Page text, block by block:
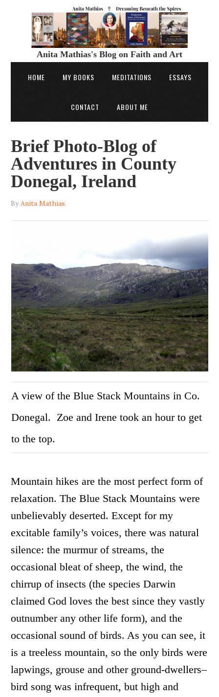
Anita Mathias's Blog on Faith and Art
HOME MY BOOKS MEDITATIONS ESSAYS
CONTACT ABOUT ME
Brief Photo-Blog of
Adventures in County
Donegal, Ireland
ByAnita Mathias
A view of the Blue Stack Mountains in Co.
Donegal. Zoe and Irene took an hour to get
to the top.
Mountain hikes are the most perfect form of
relaxation. The Blue Stack Mountains were
unbelievably deserted. Except for my
excitable family’s voices, there was natural
silence: the murmur of streams, the
occasional bleat of sheep, the wind, the
chirrup of insects (the species Darwin
claimed God loves the best since they vastly
outnumber any other life form), and the
occasional sound of birds. As you can see, it
is a treeless mountain, so the only birds were
lapwings, grouse and other ground-dwellers–
bird song was infrequent, but high and